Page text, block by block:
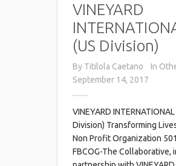
VINEYARD
(US Division)
By Titilola Caetano In
September 14, 2017
VINEYARD INTERNATIONAL
Division) Transforming
Non Profit Organization
FBCOG-The Collaborative,